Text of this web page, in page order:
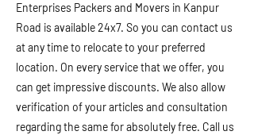
Enterprises Packers and Movers in Kanpur
Road is available 24x7. So you can contact us
at any time to relocate to your preferred
location. On every service that we offer, you
can get impressive discounts. We also allow
verification of your articles and consultation
regarding the same for absolutely free. Call us